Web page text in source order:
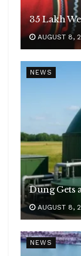
35 Lakh
AUGUST 8,
NEWS
Dung Gets
AUGUST 8,
NEWS